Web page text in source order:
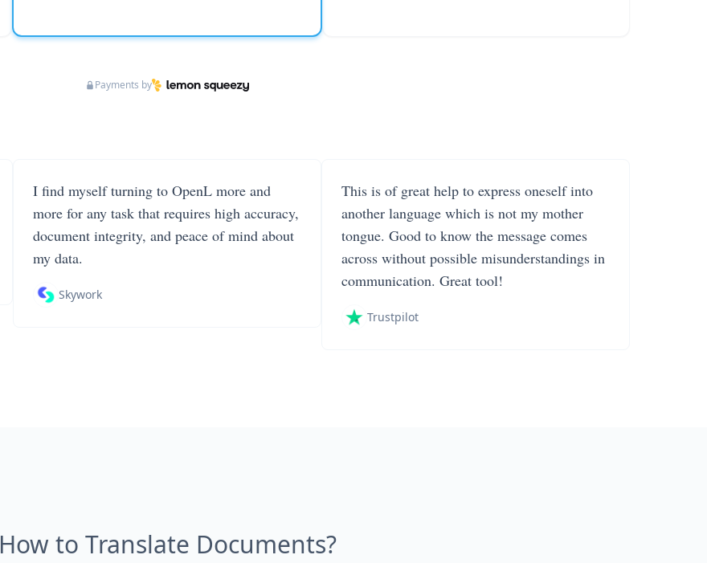
Payments by
I find myself turning to OpenL more and
more for any task that requires high accuracy,
document integrity, and peace of mind about
my data.
Skywork
This is of great help to express oneself into
another language which is not my mother
tongue. Good to know the message comes
across without possible misunderstandings in
communication. Great tool!
Trustpilot
How to Translate Documents?